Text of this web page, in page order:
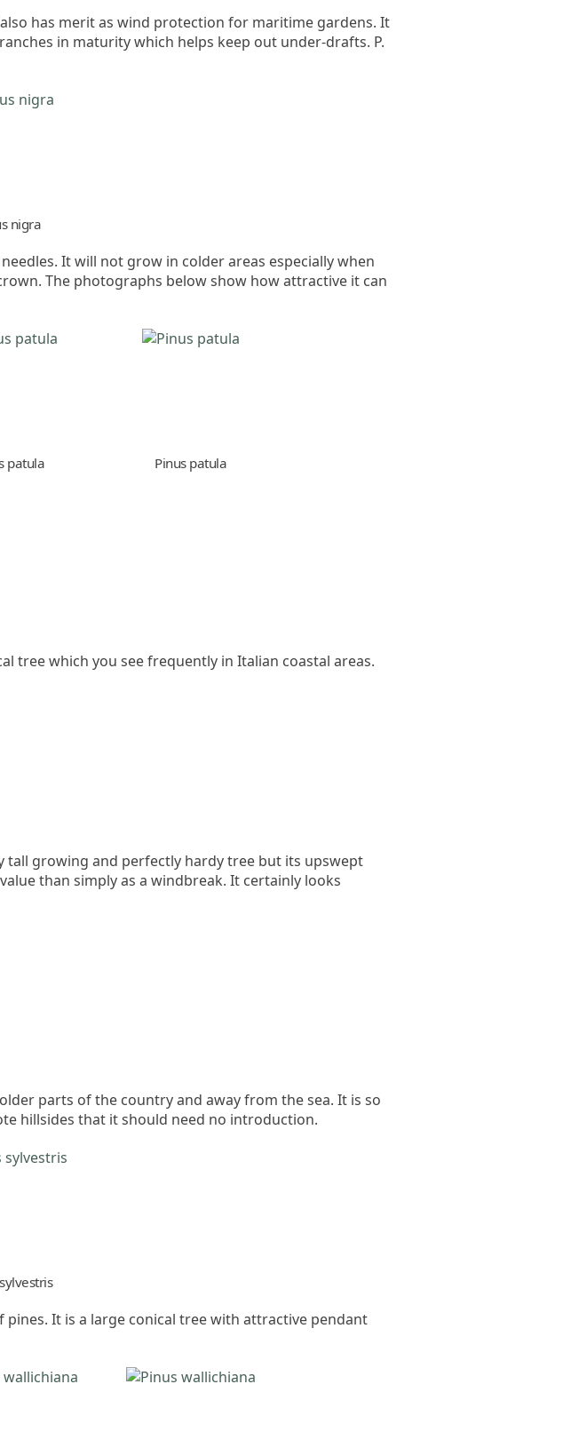
has merit as wind protection for maritime gardens. It
in maturity which helps keep out under-drafts. P.
nigra
It will not grow in colder areas especially when
The photographs below show how attractive it can
patula Pinus patula
tree which you see frequently in Italian coastal areas.
tall growing and perfectly hardy tree but its upswept
than simply as a windbreak. It certainly looks
parts of the country and away from the sea. It is so
hillsides that it should need no introduction.
It is a large conical tree with attractive pendant